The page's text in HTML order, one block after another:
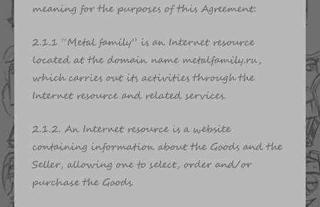
meaning for the purposes of this Agreement:
2.1.1 “Metal family” is an Internet resource
located at the domain name metalfamily.ru,
which carries out its activities through the
Internet resource and related services.
2.1.2. An Internet resource is a website
containing information about the Goods and the
Seller, allowing one to select, order and/or
purchase the Goods.